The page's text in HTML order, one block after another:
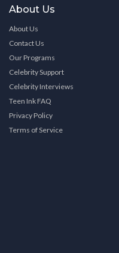
About Us
About Us
Contact Us
Our Programs
Celebrity Support
Celebrity Interviews
Teen Ink FAQ
Privacy Policy
Terms of Service